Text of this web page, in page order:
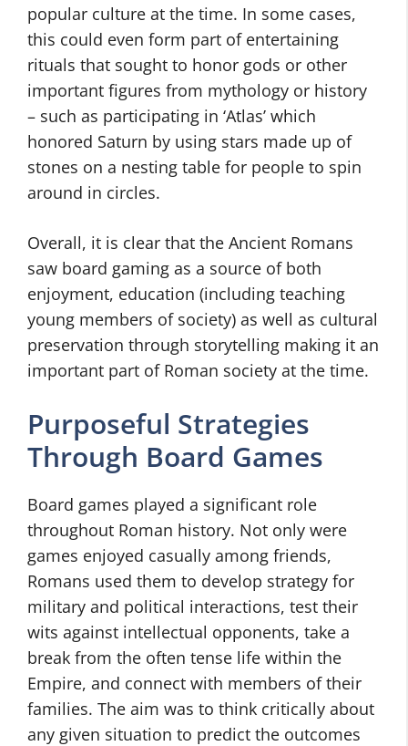
popular culture at the time. In some cases,
this could even form part of entertaining
rituals that sought to honor gods or other
important figures from mythology or history
– such as participating in ‘Atlas’ which
honored Saturn by using stars made up of
stones on a nesting table for people to spin
around in circles.
Overall, it is clear that the Ancient Romans
saw board gaming as a source of both
enjoyment, education (including teaching
young members of society) as well as cultural
preservation through storytelling making it an
important part of Roman society at the time.
Purposeful Strategies
Through Board Games
Board games played a significant role
throughout Roman history. Not only were
games enjoyed casually among friends,
Romans used them to develop strategy for
military and political interactions, test their
wits against intellectual opponents, take a
break from the often tense life within the
Empire, and connect with members of their
families. The aim was to think critically about
any given situation to predict the outcomes